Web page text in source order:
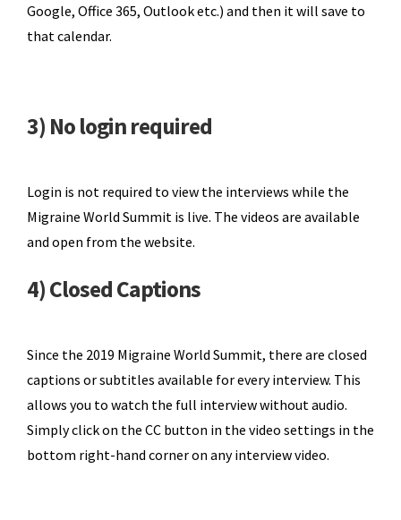
Google, Office 365, Outlook etc.) and then it will save to
that calendar.
3) No login required
Login is not required to view the interviews while the
Migraine World Summit is live. The videos are available
and open from the website.
4) Closed Captions
Since the 2019 Migraine World Summit, there are closed
captions or subtitles available for every interview. This
allows you to watch the full interview without audio.
Simply click on the CC button in the video settings in the
bottom right-hand corner on any interview video.